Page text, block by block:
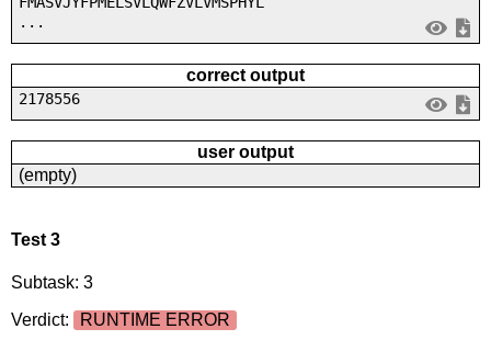
...
correct output
2178556
user output
(empty)
Test 3
Subtask: 3
Verdict:
RUNTIME ERROR